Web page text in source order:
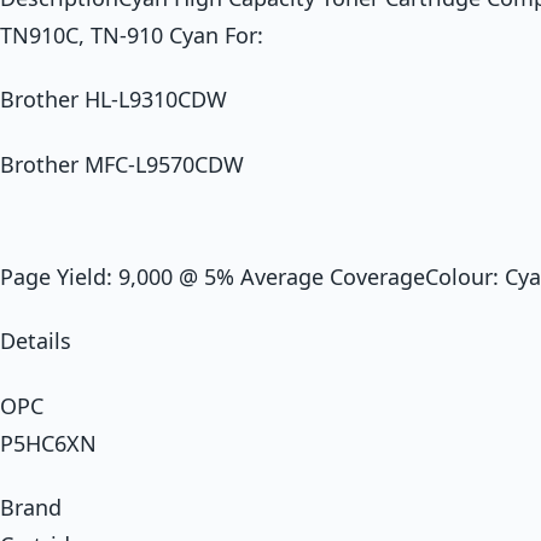
TN910C, TN-910 Cyan For:
Brother HL-L9310CDW
Brother MFC-L9570CDW
Page Yield: 9,000 @ 5% Average CoverageColour:
Details
OPC
P5HC6XN
Brand